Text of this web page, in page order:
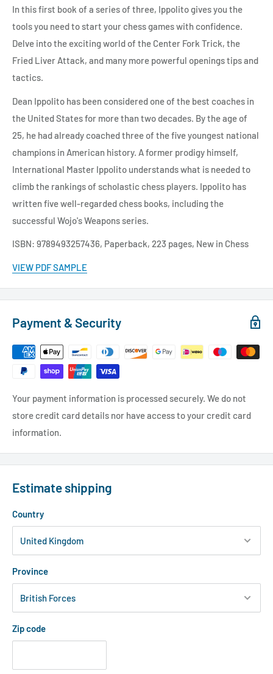
In this first book of a series of three, Ippolito gives you the
tools you need to start your chess games with confidence.
Delve into the exciting world of the Center Fork Trick, the
Fried Liver Attack, and many more powerful openings tips and
tactics.
Dean Ippolito has been considered one of the best coaches in
the United States for more than two decades. By the age of
25, he had already coached three of the five youngest national
champions in American history. A former prodigy himself,
International Master Ippolito understands what is needed to
climb the rankings of scholastic chess players. Ippolito has
written five well-regarded chess books, including the
successful Wojo's Weapons series.
ISBN: 9789493257436, Paperback, 223 pages, New in Chess
VIEW PDF SAMPLE
Payment & Security
Your payment information is processed securely. We do not
store credit card details nor have access to your credit card
information.
Estimate shipping
Country
Province
Zip code